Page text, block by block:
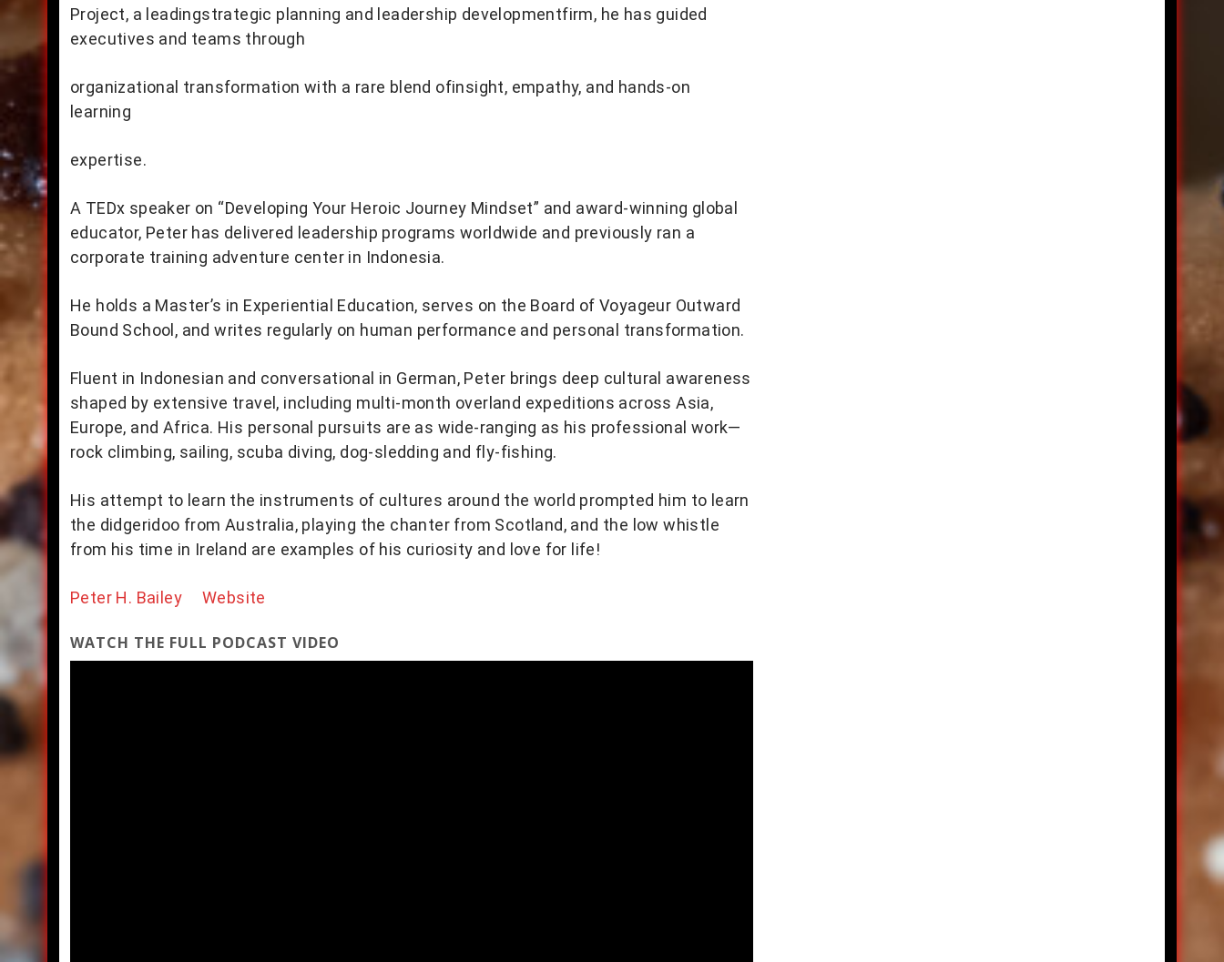
Project, a leadingstrategic planning and leadership developmentfirm, he has guided
executives and teams through
organizational transformation with a rare blend ofinsight, empathy, and hands-on
learning
expertise.
A TEDx speaker on “Developing Your Heroic Journey Mindset” and award-winning global
educator, Peter has delivered leadership programs worldwide and previously ran a
corporate training adventure center in Indonesia.
He holds a Master’s in Experiential Education, serves on the Board of Voyageur Outward
Bound School, and writes regularly on human performance and personal transformation.
Fluent in Indonesian and conversational in German, Peter brings deep cultural awareness
shaped by extensive travel, including multi-month overland expeditions across Asia,
Europe, and Africa. His personal pursuits are as wide-ranging as his professional work—
rock climbing, sailing, scuba diving, dog-sledding and fly-fishing.
His attempt to learn the instruments of cultures around the world prompted him to learn
the didgeridoo from Australia, playing the chanter from Scotland, and the low whistle
from his time in Ireland are examples of his curiosity and love for life!
Peter H. Bailey Website
WATCH THE FULL PODCAST VIDEO